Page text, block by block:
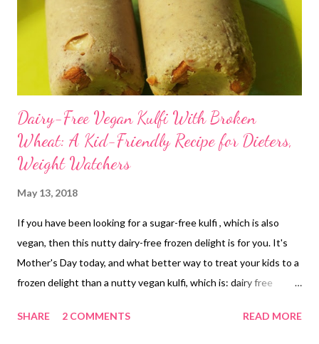
Dairy-Free Vegan Kulfi With Broken
Wheat: A Kid-Friendly Recipe for Dieters,
Weight Watchers
May 13, 2018
If you have been looking for a sugar-free kulfi , which is also
vegan, then this nutty dairy-free frozen delight is for you. It's
Mother's Day today, and what better way to treat your kids to a
frozen delight than a nutty vegan kulfi, which is: dairy free
with the goodness of broken wheat/dalia nutritionally dense
SHARE 2 COMMENTS READ MORE